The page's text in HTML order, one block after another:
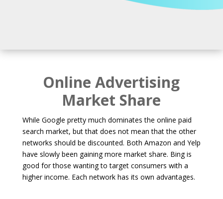
Online Advertising
Market Share
While Google pretty much dominates the online paid
search market, but that does not mean that the other
networks should be discounted. Both Amazon and Yelp
have slowly been gaining more market share. Bing is
good for those wanting to target consumers with a
higher income. Each network has its own advantages.